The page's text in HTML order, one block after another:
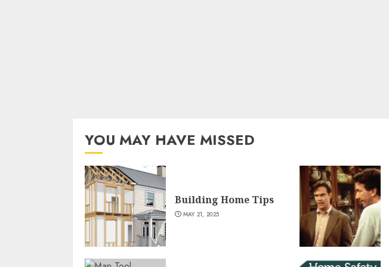
YOU MAY HAVE MISSED
Building Home Tips
MAY 21, 2025